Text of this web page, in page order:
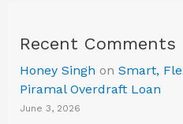
Recent Comments
Honey Singh on Smart,
Piramal Overdraft Loan
June 3, 2026